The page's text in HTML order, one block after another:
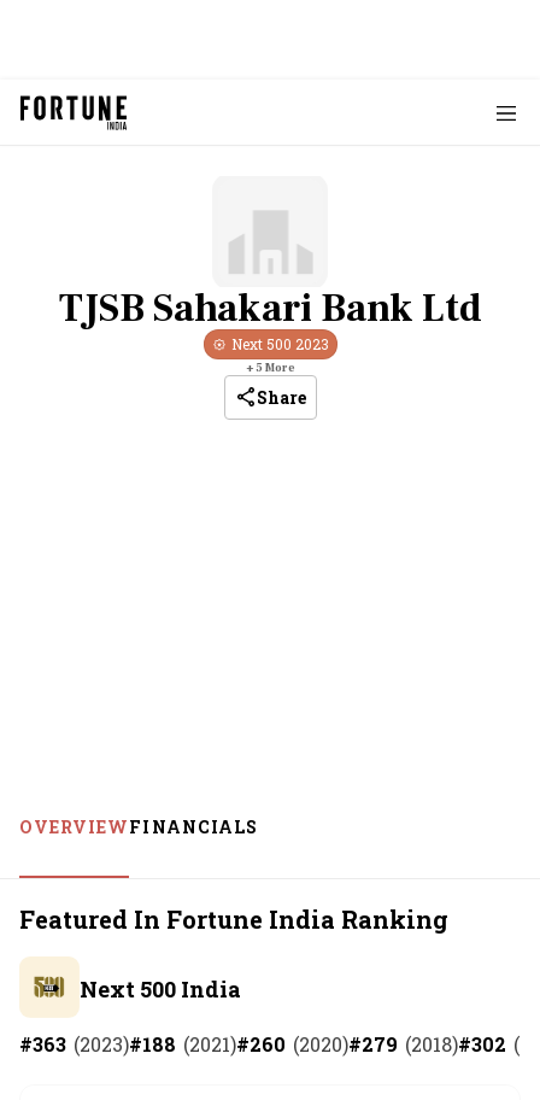
TJSB Sahakari Bank Ltd
Next 500 2023
+5 More
Share
OVERVIEWFINANCIALS
Featured In Fortune India Ranking
Next 500 India
#363 (2023)#188 (2021)#260 (2020)#279 (2018)#302 (